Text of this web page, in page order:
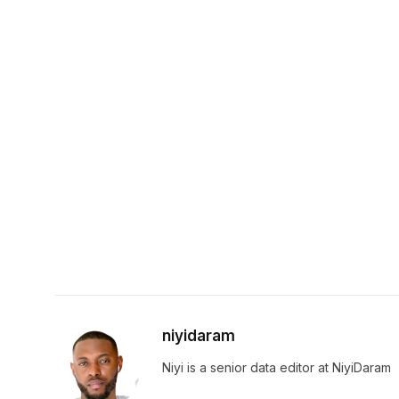
niyidaram
Niyi is a senior data editor at NiyiDaram